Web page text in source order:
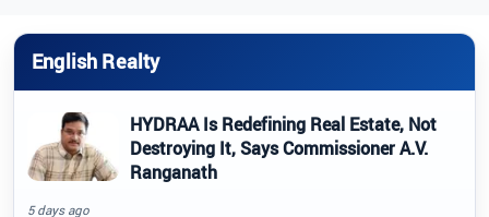
English Realty
HYDRAA Is Redefining Real Estate, Not
Destroying It, Says Commissioner A.V.
Ranganath
5 days ago